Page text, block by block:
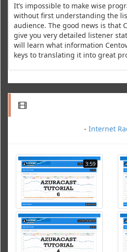
It’s impossible to make wise
without first understanding the
audience. The good news is that
give you very detailed listener
will learn what information
keys to translating it into great
- Internet
3:59